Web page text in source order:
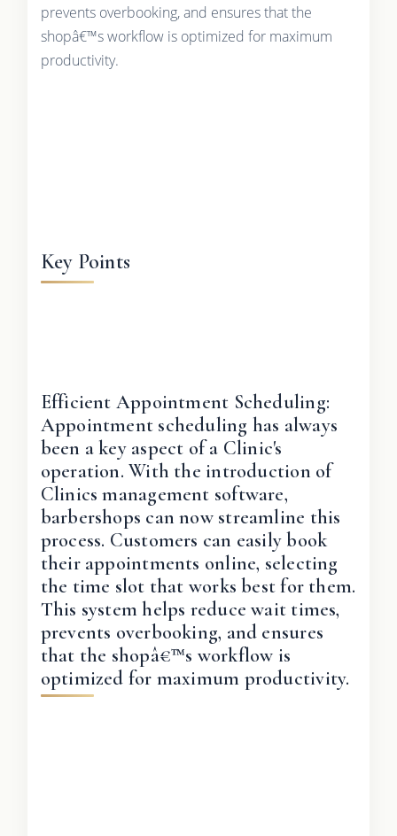
prevents overbooking, and ensures that the
shopâ€™s workflow is optimized for maximum
productivity.
Key Points
Efficient Appointment Scheduling:
Appointment scheduling has always
been a key aspect of a Clinic's
operation. With the introduction of
Clinics management software,
barbershops can now streamline this
process. Customers can easily book
their appointments online, selecting
the time slot that works best for them.
This system helps reduce wait times,
prevents overbooking, and ensures
that the shopâ€™s workflow is
optimized for maximum productivity.